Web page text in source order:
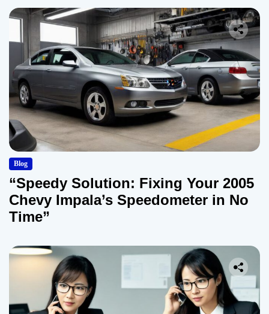
Blog
“Speedy Solution: Fixing Your 2005
Chevy Impala’s Speedometer in No
Time”